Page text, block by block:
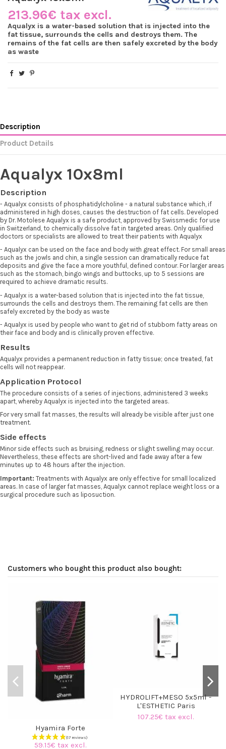
213.96€ tax excl.
Aqualyx is a water-based solution that is injected into the
fat tissue, surrounds the cells and destroys them. The
remains of the fat cells are then safely excreted by the body
as waste
Description
Product Details
Aqualyx 10x8ml
Description
- Aqualyx consists of phosphatidylcholine - a natural substance which, if
administered in high doses, causes the destruction of fat cells. Developed
by Dr. Motolese Aqualyx is a safe product, approved by Swissmedic for use
in Switzerland, to chemically dissolve fat in targeted areas. Only qualified
doctors or specialists are allowed to treat their patients with Aqualyx
- Aqualyx can be used on the face and body with great effect. For small areas
such as the jowls and chin, a single session can dramatically reduce fat
deposits and give the face a more youthful, defined contour. For larger areas
such as the stomach, bingo wings and buttocks, up to 5 sessions are
required to achieve dramatic results.
- Aqualyx is a water-based solution that is injected into the fat tissue,
surrounds the cells and destroys them. The remaining fat cells are then
safely excreted by the body as waste
- Aqualyx is used by people who want to get rid of stubborn fatty areas on
their face and body and is clinically proven effective.
Results
Aqualyx provides a permanent reduction in fatty tissue; once treated, fat
cells will not reappear.
Application Protocol
The procedure consists of a series of injections, administered 3 weeks
apart, whereby Aqualyx is injected into the targeted areas.
For very small fat masses, the results will already be visible after just one
treatment.
Side effects
Minor side effects such as bruising, redness or slight swelling may occur.
Nevertheless, these effects are short-lived and fade away after a few
minutes up to 48 hours after the injection.
Important: Treatments with Aqualyx are only effective for small localized
areas. In case of larger fat masses, Aqualyx cannot replace weight loss or a
surgical procedure such as liposuction.
Customers who bought this product also bought:
Hyamira Forte
59.15€ tax excl.
HYDROLIFT+MESO 5x5ml -
L'ESTHETIC Paris
107.25€ tax excl.